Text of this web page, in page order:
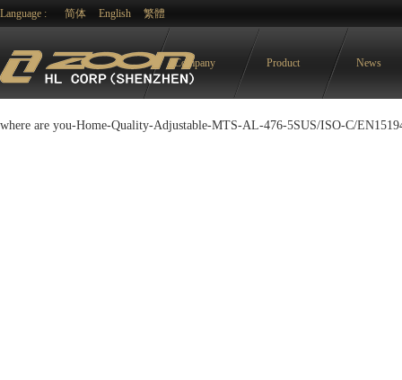
Language : 简体 English 繁體
Company Product News
where are you-Home-Quality-Adjustable-MTS-AL-476-5SUS/ISO-C/